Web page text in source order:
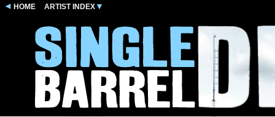
HOME ARTIST INDEX